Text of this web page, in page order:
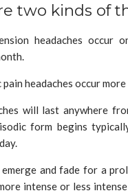
two kinds of
headaches occur
pain headaches occur
will last anywhere
form begins
and fade for a
intense or less